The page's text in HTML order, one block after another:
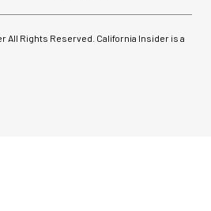
All Rights Reserved. California Insider is a